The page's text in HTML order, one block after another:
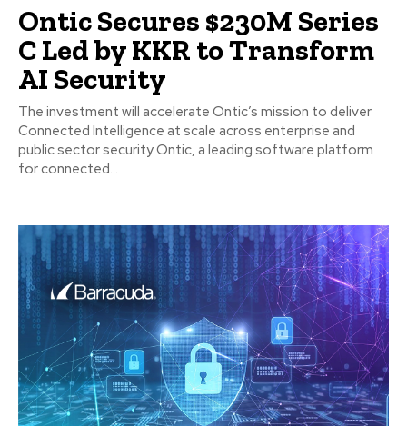
Ontic Secures $230M Series
C Led by KKR to Transform
AI Security
The investment will accelerate Ontic’s mission to deliver
Connected Intelligence at scale across enterprise and
public sector security Ontic, a leading software platform
for connected...